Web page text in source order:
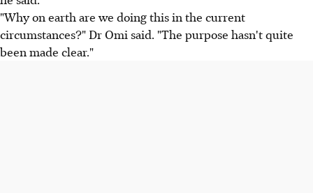
"Why on earth are we doing this in the current
circumstances?" Dr Omi said. "The purpose hasn't quite
been made clear."